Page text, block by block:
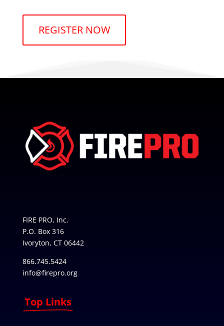
REGISTER NOW
FIRE PRO, Inc.
P.O. Box 316
Ivoryton, CT 06442
866.745.5424
info@firepro.org
Top Links